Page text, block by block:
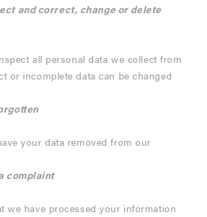
and correct, change or delete
all personal data we collect from
or incomplete data can be changed
your data removed from our
complaint
we have processed your information